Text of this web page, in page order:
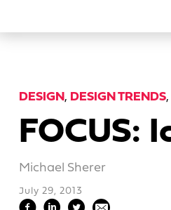
DESIGN, DESIGN TRENDS,
FOCUS:
Michael Sherer
July 29, 2013